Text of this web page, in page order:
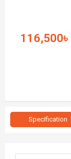
116,500৳
Specification